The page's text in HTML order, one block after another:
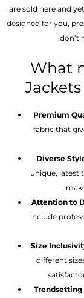
are sold here and
designed for you,
don’t
What
Premium
fabric that
Diverse
unique, latest
Attention to
include
Size
different
Trendsetting